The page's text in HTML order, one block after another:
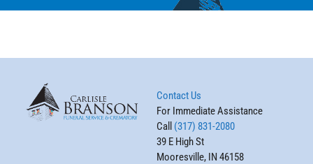
Contact Us
For Immediate Assistance
Call (317) 831-2080
39 E High St
Mooresville, IN 46158